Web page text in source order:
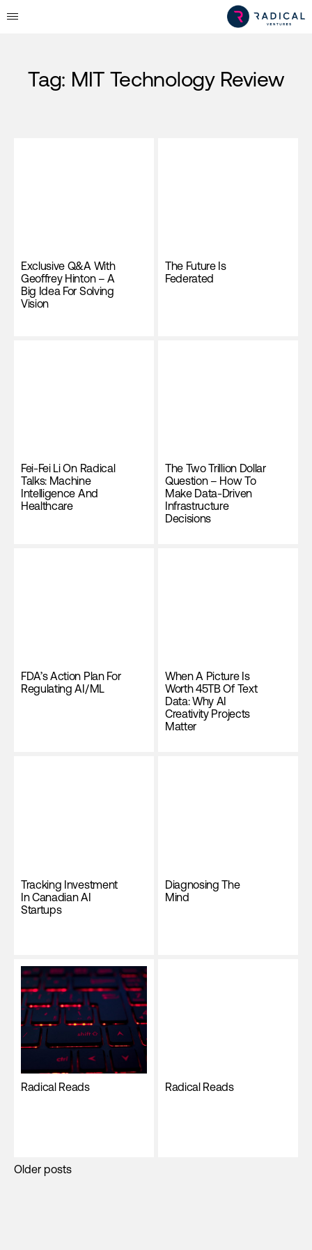
Tag: MIT Technology Review
Exclusive Q&A With
Geoffrey Hinton – A
Big Idea For Solving
Vision
The Future Is
Federated
Fei-Fei Li On Radical
Talks: Machine
Intelligence And
Healthcare
The Two Trillion Dollar
Question – How To
Make Data-Driven
Infrastructure
Decisions
FDA’s Action Plan For
Regulating AI/ML
When A Picture Is
Worth 45TB Of Text
Data: Why AI
Creativity Projects
Matter
Tracking Investment
In Canadian AI
Startups
Diagnosing The
Mind
Radical Reads Radical Reads
Posts
Older posts